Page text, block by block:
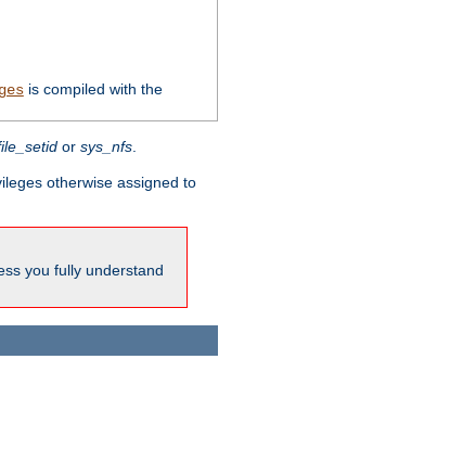
is compiled with the
or sys_nfs.
otherwise assigned to
you fully understand